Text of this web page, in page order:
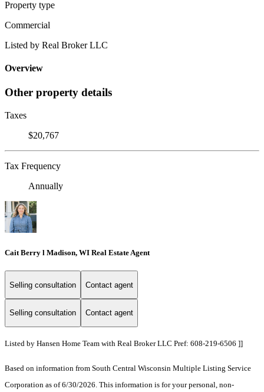
Property type
Commercial
Listed by Real Broker LLC
Overview
Other property details
Taxes
$20,767
Tax Frequency
Annually
Cait Berry l Madison, WI Real Estate Agent
Selling consultation Contact agent
Selling consultation Contact agent
Listed by Hansen Home Team with Real Broker LLC Pref: 608-219-6506 ]]
Based on information from South Central Wisconsin Multiple Listing Service
Corporation as of 6/30/2026. This information is for your personal, non-